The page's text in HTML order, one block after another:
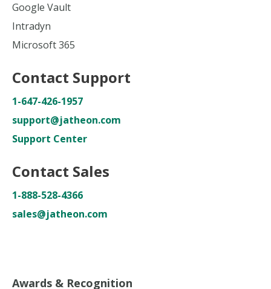
Google Vault
Intradyn
Microsoft 365
Contact Support
1-647-426-1957
support@jatheon.com
Support Center
Contact Sales
1-888-528-4366
sales@jatheon.com
Awards & Recognition